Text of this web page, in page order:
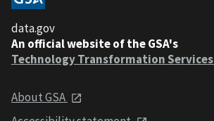
data.gov
An official website of the GSA's
Technology Transformation Services
About GSA